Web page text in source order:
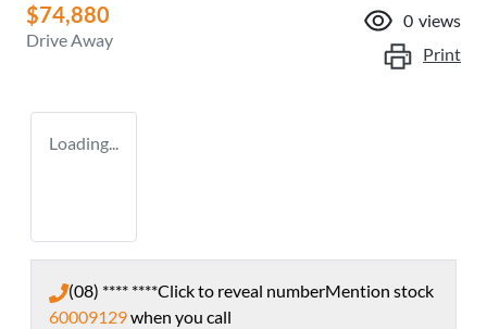
$74,880
Drive Away
0 views
Print
Loading...
(08) **** ****Click to reveal numberMention stock
60009129when you call